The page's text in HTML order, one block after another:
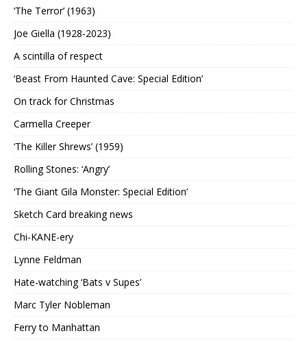
‘The Terror’ (1963)
Joe Giella (1928-2023)
A scintilla of respect
‘Beast From Haunted Cave: Special Edition’
On track for Christmas
Carmella Creeper
‘The Killer Shrews’ (1959)
Rolling Stones: ‘Angry’
‘The Giant Gila Monster: Special Edition’
Sketch Card breaking news
Chi-KANE-ery
Lynne Feldman
Hate-watching ‘Bats v Supes’
Marc Tyler Nobleman
Ferry to Manhattan